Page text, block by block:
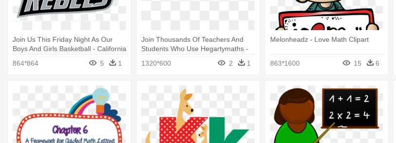
Join Us This Friday Night As Our
Boys And Girls Basketball - California
Mascot
864*864 5 1
Join Thousands Of Teachers And
Students Who Use Hegartymaths -
1320*600 2 1
Melonheadz - Love Math Clipart
863*1600 15 6